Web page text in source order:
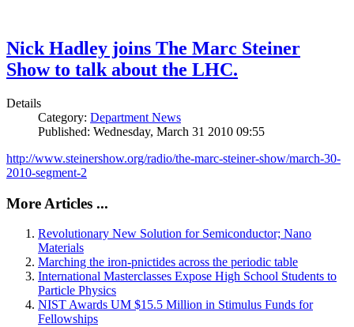
Nick Hadley joins The Marc Steiner
Show to talk about the LHC.
Details
Category: Department News
Published: Wednesday, March 31 2010 09:55
http://www.steinershow.org/radio/the-marc-steiner-show/march-30-
2010-segment-2
More Articles ...
Revolutionary New Solution for Semiconductor; Nano
Materials
Marching the iron-pnictides across the periodic table
International Masterclasses Expose High School Students to
Particle Physics
NIST Awards UM $15.5 Million in Stimulus Funds for
Fellowships